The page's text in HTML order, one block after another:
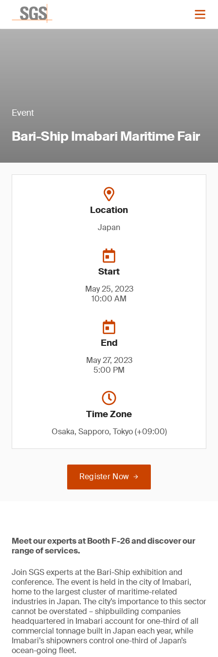
Event
Bari-Ship Imabari Maritime Fair
Location
Japan
Start
May 25, 2023
10:00 AM
End
May 27, 2023
5:00 PM
Time Zone
Osaka, Sapporo, Tokyo (+09:00)
Register Now
Meet our experts at Booth F-26 and discover our
range of services.
Join SGS experts at the Bari-Ship exhibition and
conference. The event is held in the city of Imabari,
home to the largest cluster of maritime-related
industries in Japan. The city’s importance to this sector
cannot be overstated – shipbuilding companies
headquartered in Imabari account for one-third of all
commercial tonnage built in Japan each year, while
Imabari’s shipowners control one-third of Japan’s
ocean-going fleet.